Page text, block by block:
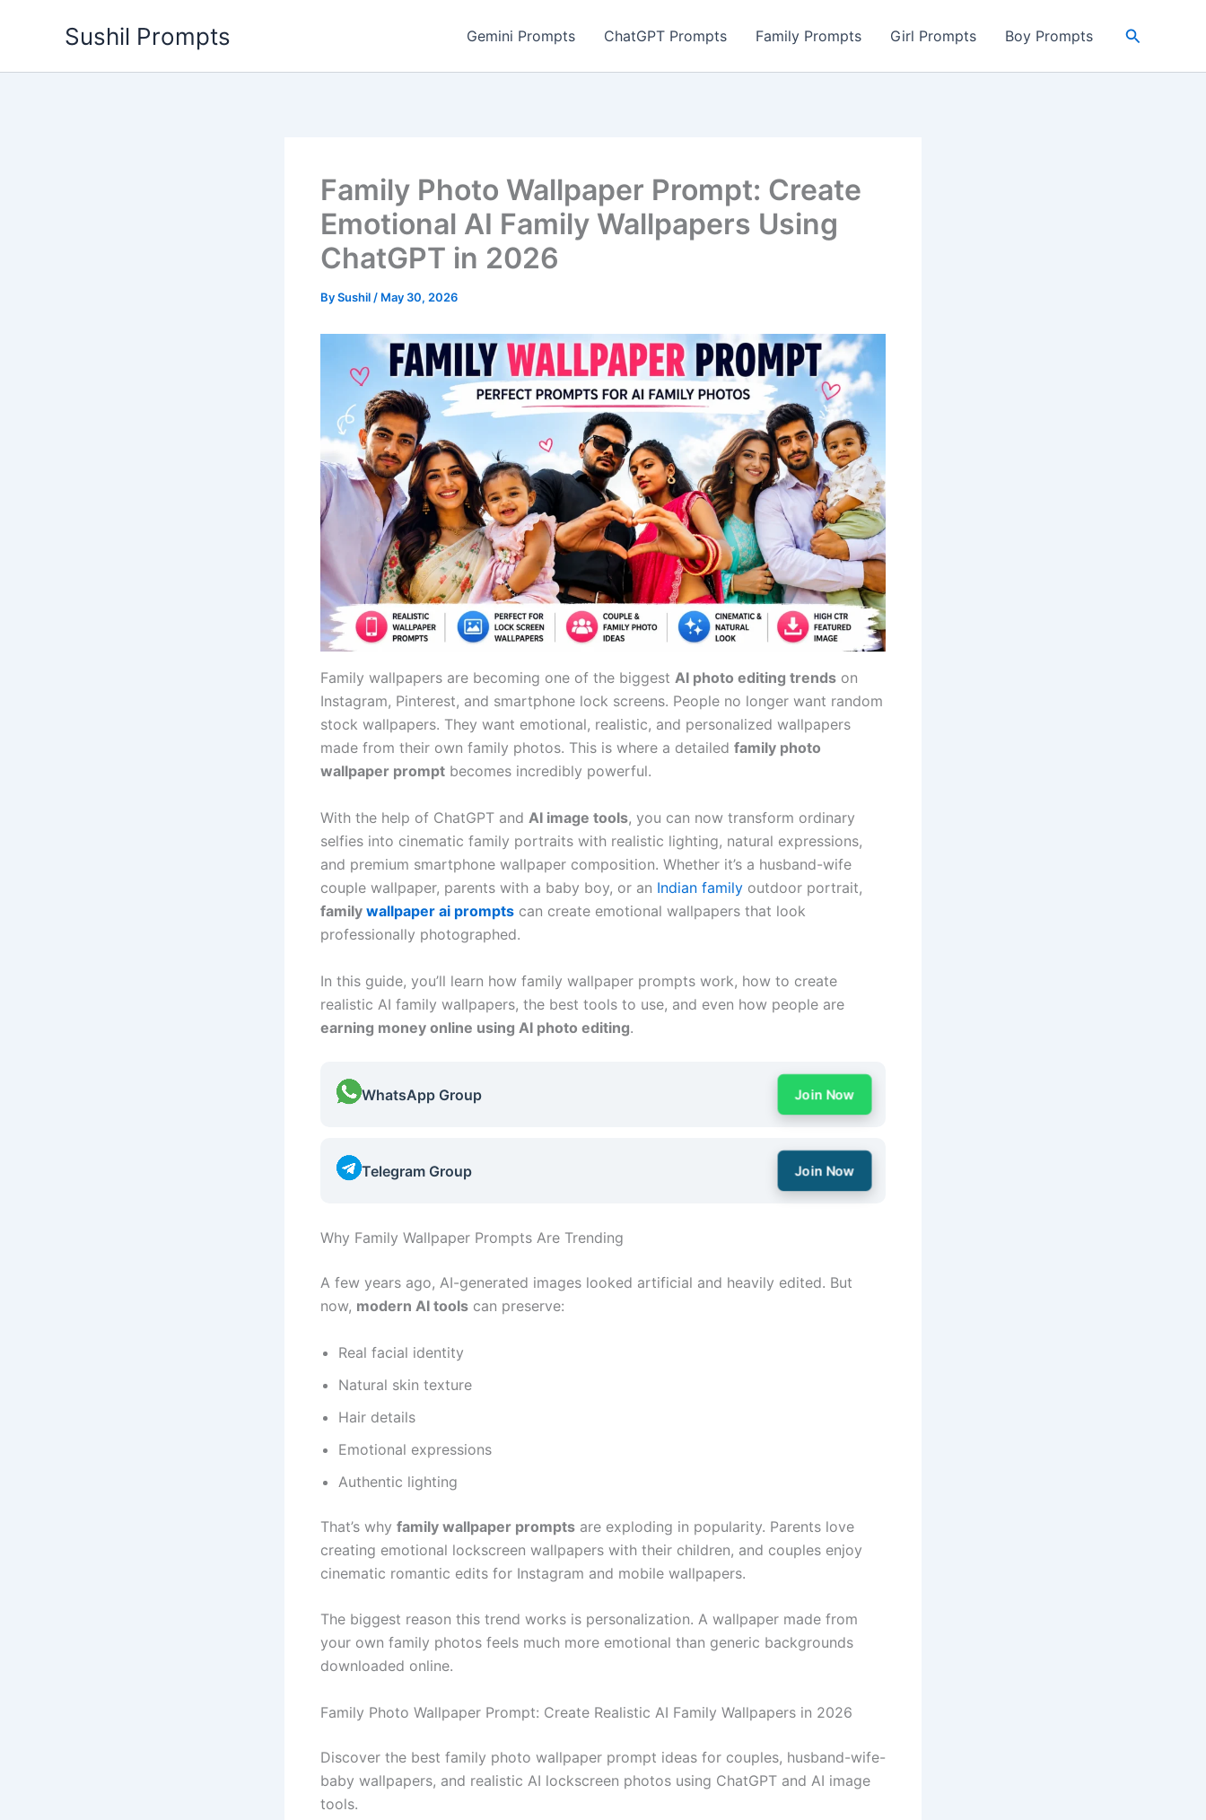
Sushil Prompts Gemini Prompts ChatGPT Prompts Family Prompts Girl Prompts Boy Prompts Search
Family Photo Wallpaper Prompt: Create
Emotional AI Family Wallpapers Using
ChatGPT in 2026
BySushil / May 30, 2026
Family wallpapers are becoming one of the biggest AI photo editing trends on
Instagram, Pinterest, and smartphone lock screens. People no longer want random
stock wallpapers. They want emotional, realistic, and personalized wallpapers
made from their own family photos. This is where a detailed family photo
wallpaper prompt becomes incredibly powerful.
With the help of ChatGPT and AI image tools, you can now transform ordinary
selfies into cinematic family portraits with realistic lighting, natural expressions,
and premium smartphone wallpaper composition. Whether it’s a husband-wife
couple wallpaper, parents with a baby boy, or an Indian family outdoor portrait,
family wallpaper ai prompts can create emotional wallpapers that look
professionally photographed.
In this guide, you’ll learn how family wallpaper prompts work, how to create
realistic AI family wallpapers, the best tools to use, and even how people are
earning money online using AI photo editing.
WhatsApp Group Join Now
Telegram Group Join Now
Why Family Wallpaper Prompts Are Trending
A few years ago, AI-generated images looked artificial and heavily edited. But
now, modern AI tools can preserve:
Real facial identity
Natural skin texture
Hair details
Emotional expressions
Authentic lighting
That’s why family wallpaper prompts are exploding in popularity. Parents love
creating emotional lockscreen wallpapers with their children, and couples enjoy
cinematic romantic edits for Instagram and mobile wallpapers.
The biggest reason this trend works is personalization. A wallpaper made from
your own family photos feels much more emotional than generic backgrounds
downloaded online.
Family Photo Wallpaper Prompt: Create Realistic AI Family Wallpapers in 2026
Discover the best family photo wallpaper prompt ideas for couples, husband-wife-
baby wallpapers, and realistic AI lockscreen photos using ChatGPT and AI image
tools.